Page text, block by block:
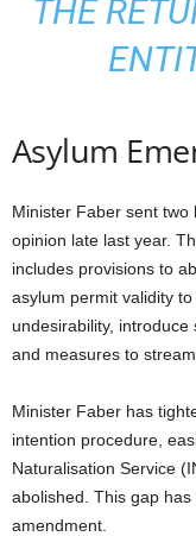
THE
Asylum
Minister Faber sent two
opinion late last year.
includes provisions to
asylum permit validity
undesirability,
and measures to
Minister Faber has
intention procedure,
Naturalisation Service
abolished. This gap
amendment.